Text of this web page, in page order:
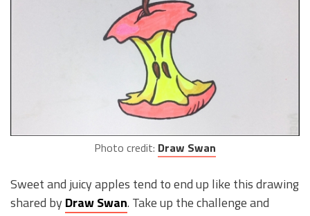
Photo credit: Draw Swan
Sweet and juicy apples tend to end up like this drawing
shared by Draw Swan. Take up the challenge and